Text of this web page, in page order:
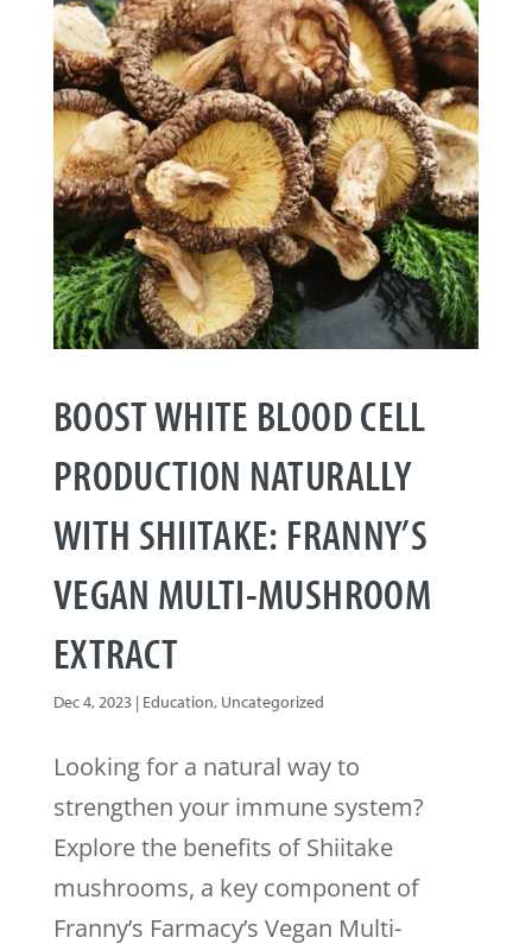
BOOST WHITE BLOOD CELL
PRODUCTION NATURALLY
WITH SHIITAKE: FRANNY’S
VEGAN MULTI-MUSHROOM
EXTRACT
Dec 4, 2023| Education, Uncategorized
Looking for a natural way to
strengthen your immune system?
Explore the benefits of Shiitake
mushrooms, a key component of
Franny’s Farmacy’s Vegan Multi-